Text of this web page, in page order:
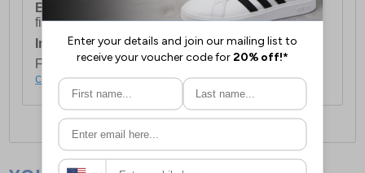
European Union Delivery:
Costs £16.50 for the
first item plus £4.99 for each additional item.
International Delivery:Costs £14.99.
For full delivery and postage information, please
click here.